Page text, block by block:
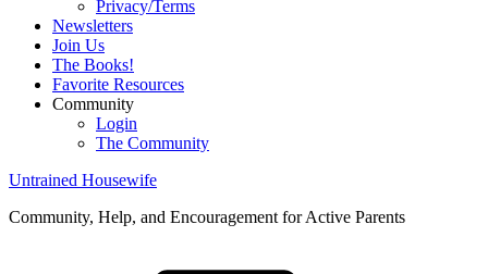
Privacy/Terms
Newsletters
Join Us
The Books!
Favorite Resources
Community
Login
The Community
Untrained Housewife
Community, Help, and Encouragement for Active Parents